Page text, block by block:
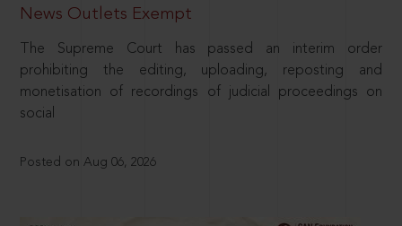
News Outlets Exempt
The Supreme Court has passed an interim order
prohibiting the editing, uploading, reposting and
monetisation of recordings of judicial proceedings on
social
Posted on Aug 06, 2026